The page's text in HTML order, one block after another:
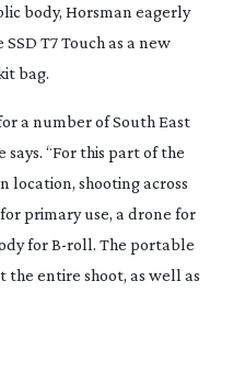
body, Horsman eagerly
T7 Touch as a new
bag.
a number of South East
says. “For this part of the
location, shooting across
primary use, a drone for
forB-roll. The portable
entire shoot, as well as